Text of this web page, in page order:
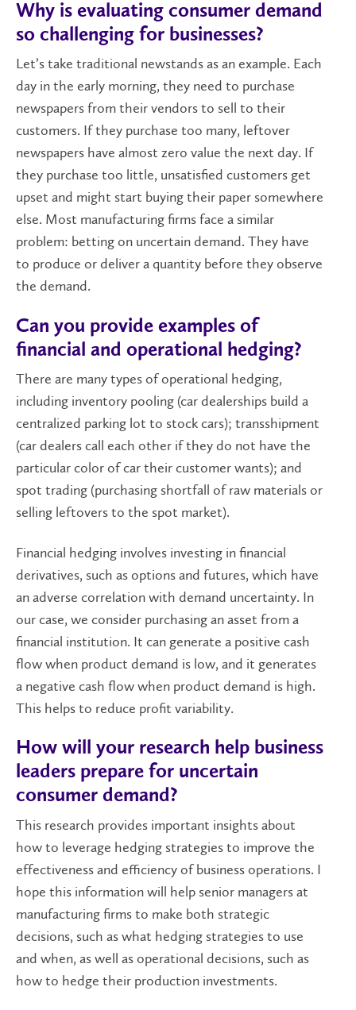
Why is evaluating consumer demand
so challenging for businesses?
Let’s take traditional newstands as an example. Each
day in the early morning, they need to purchase
newspapers from their vendors to sell to their
customers. If they purchase too many, leftover
newspapers have almost zero value the next day. If
they purchase too little, unsatisfied customers get
upset and might start buying their paper somewhere
else. Most manufacturing firms face a similar
problem: betting on uncertain demand. They have
to produce or deliver a quantity before they observe
the demand.
Can you provide examples of
financial and operational hedging?
There are many types of operational hedging,
including inventory pooling (car dealerships build a
centralized parking lot to stock cars); transshipment
(car dealers call each other if they do not have the
particular color of car their customer wants); and
spot trading (purchasing shortfall of raw materials or
selling leftovers to the spot market).
Financial hedging involves investing in financial
derivatives, such as options and futures, which have
an adverse correlation with demand uncertainty. In
our case, we consider purchasing an asset from a
financial institution. It can generate a positive cash
flow when product demand is low, and it generates
a negative cash flow when product demand is high.
This helps to reduce profit variability.
How will your research help business
leaders prepare for uncertain
consumer demand?
This research provides important insights about
how to leverage hedging strategies to improve the
effectiveness and efficiency of business operations. I
hope this information will help senior managers at
manufacturing firms to make both strategic
decisions, such as what hedging strategies to use
and when, as well as operational decisions, such as
how to hedge their production investments.